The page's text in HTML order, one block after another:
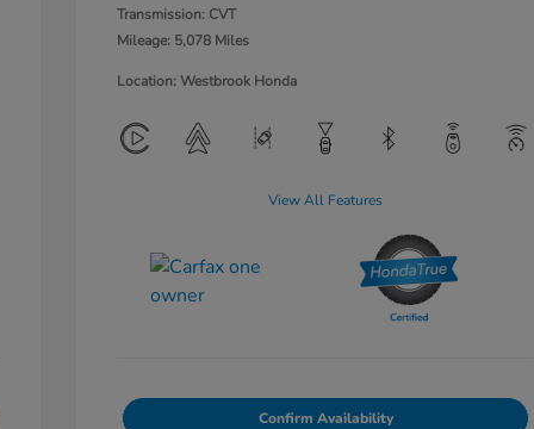
Transmission: CVT
Mileage: 5,078 Miles
Location: Westbrook Honda
View All Features
Confirm Availability